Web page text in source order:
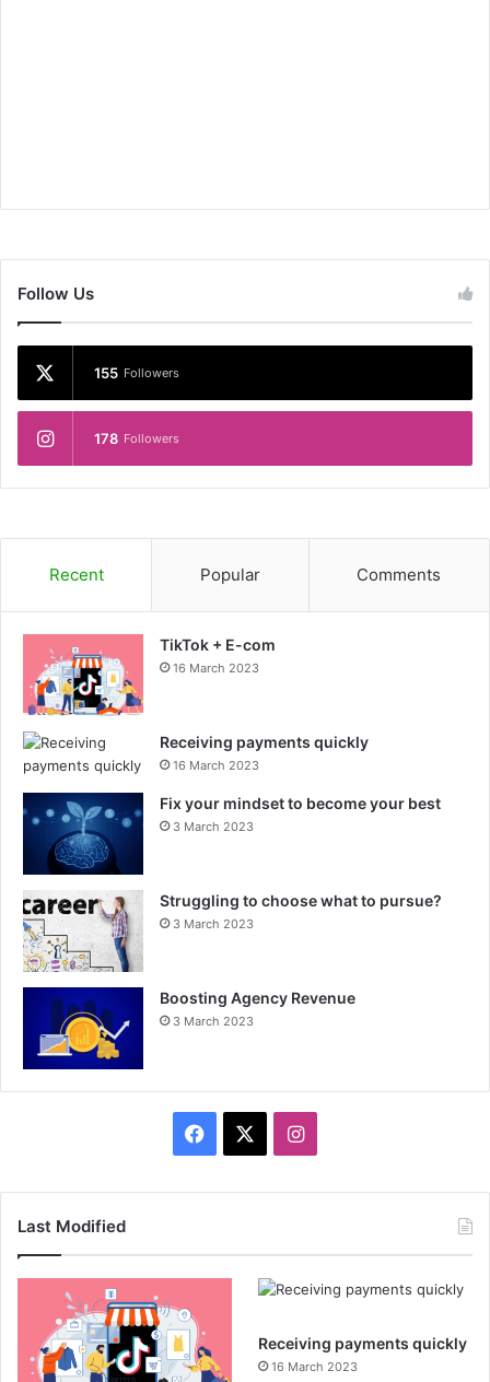
Follow Us
155 Followers
178 Followers
Recent Popular Comments
TikTok + E-com
16 March 2023
Receiving payments quickly
16 March 2023
Fix your mindset to become your best
3 March 2023
Struggling to choose what to pursue?
3 March 2023
Boosting Agency Revenue
3 March 2023
e
o
I
t
g
Last Modified
Receiving payments quickly
16 March 2023